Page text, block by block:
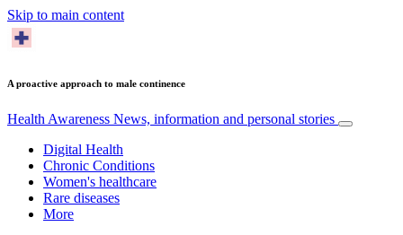
Skip to main content
A proactive approach to male continence
Health Awareness News, information and personal stories
Digital Health
Chronic Conditions
Women's healthcare
Rare diseases
More